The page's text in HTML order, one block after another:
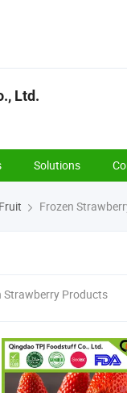
Ltd.
Solutions
Frozen
Strawberry Products